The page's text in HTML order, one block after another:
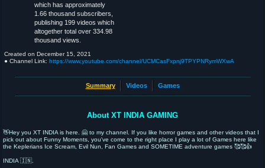
which has approximately
1.66 thousand subscribers,
publishing 199 videos which
altogether total over 334.98
thousand views.
Created on December 15, 2021
● Channel Link: https://www.youtube.com/channel/UCMCasFxpnj9TPYPNRymWXwA
Summary Videos Games
About XT INDIA GAMING
👋Hey you XT INDIA is here. 🤗 to my channel. If you like horror games and other videos that I
pick out about Funny Moments, you've come to the right place I play a lot of Games here like
the Keplerians Ice Scream, Evil Nun, Fan Games and SOMETIME adventure games 🥰🥰👍
INDIA 🇮🇳.